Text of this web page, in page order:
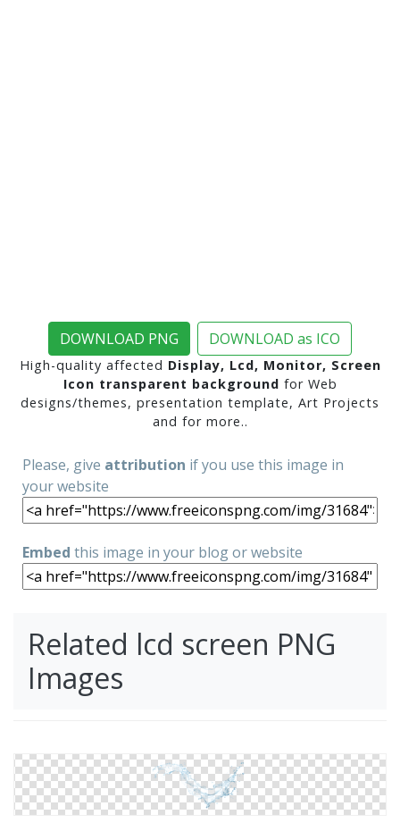
DOWNLOAD PNG DOWNLOAD as ICO
High-quality affected Display, Lcd, Monitor, Screen
Icon transparent background for Web
designs/themes, presentation template, Art Projects
and for more..
Please, give attribution if you use this image in
your website
Embed this image in your blog or website
Related lcd screen PNG
Images